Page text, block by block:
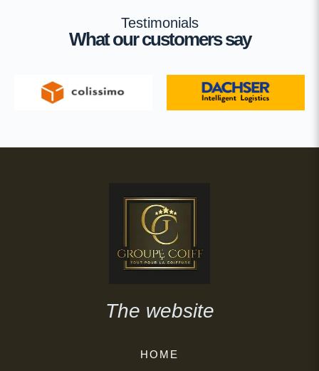
Testimonials
What our customers say
The website
HOME